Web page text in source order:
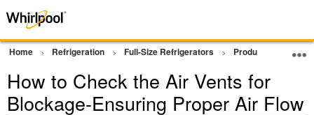
Home Refrigeration Full-Size Refrigerators Product Info
How to Check the Air Vents for
Blockage-Ensuring Proper Air Flow